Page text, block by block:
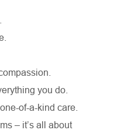
you do.
of-a-kind care.
– it’s all about